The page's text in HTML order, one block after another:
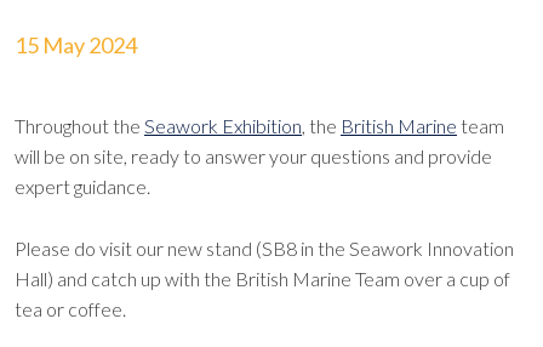
15 May 2024
Throughout the Seawork Exhibition, the British Marine team
will be on site, ready to answer your questions and provide
expert guidance.
Please do visit our new stand (SB8 in the Seawork Innovation
Hall) and catch up with the British Marine Team over a cup of
tea or coffee.